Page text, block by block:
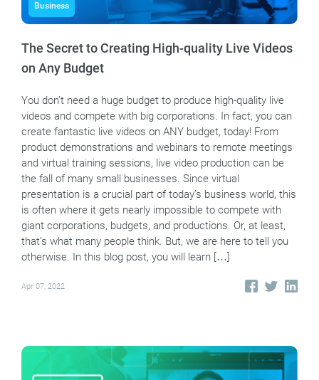
Business
The Secret to Creating High-quality Live Videos
on Any Budget
You don’t need a huge budget to produce high-quality live
videos and compete with big corporations. In fact, you can
create fantastic live videos on ANY budget, today! From
product demonstrations and webinars to remote meetings
and virtual training sessions, live video production can be
the fall of many small businesses. Since virtual
presentation is a crucial part of today’s business world, this
is often where it gets nearly impossible to compete with
giant corporations, budgets, and productions. Or, at least,
that’s what many people think. But, we are here to tell you
otherwise. In this blog post, you will learn […]
Apr 07, 2022